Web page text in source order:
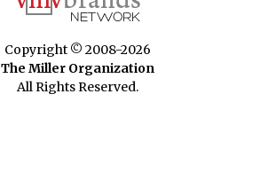
Copyright © 2008-2026
The Miller Organization
All Rights Reserved.